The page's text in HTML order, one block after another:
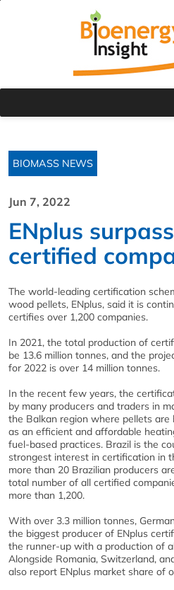
BIOMASS NEWS
Jun 7, 2022
ENplus
certified
The world-leading certification
wood pellets, ENplus, said it is
certifies over 1,200 companies.
In 2021, the total production of
be 13.6 million tonnes, and the
for 2022 is over 14 million tonnes.
In the recent few years, the
by many producers and traders in
the Balkan region where pellets are
as an efficient and affordable
fuel-based practices. Brazil is the
strongest interest in certification in
more than 20 Brazilian producers
total number of all certified
more than 1,200.
With over 3.3 million tonnes,
the biggest producer of ENplus
the runner-up with a production of
Alongside Romania, Switzerland,
also report ENplus market share of